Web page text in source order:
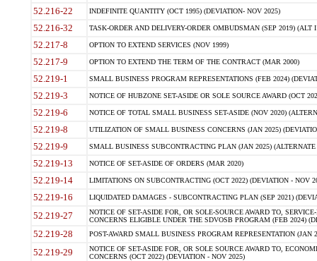
52.216-22 INDEFINITE QUANTITY (OCT 1995) (DEVIATION- NOV 2025)
52.216-32 TASK-ORDER AND DELIVERY-ORDER OMBUDSMAN (SEP 2019) (ALT I
52.217-8 OPTION TO EXTEND SERVICES (NOV 1999)
52.217-9 OPTION TO EXTEND THE TERM OF THE CONTRACT (MAR 2000)
52.219-1 SMALL BUSINESS PROGRAM REPRESENTATIONS (FEB 2024)
52.219-3 NOTICE OF HUBZONE SET-ASIDE OR SOLE SOURCE AWARD (OCT
52.219-6 NOTICE OF TOTAL SMALL BUSINESS SET-ASIDE (NOV 2020)
52.219-8 UTILIZATION OF SMALL BUSINESS CONCERNS (JAN 2025)
52.219-9 SMALL BUSINESS SUBCONTRACTING PLAN (JAN 2025)
52.219-13 NOTICE OF SET-ASIDE OF ORDERS (MAR 2020)
52.219-14 LIMITATIONS ON SUBCONTRACTING (OCT 2022) (DEVIATION - NOV
52.219-16 LIQUIDATED DAMAGES - SUBCONTRACTING PLAN (SEP 2021)
52.219-27
NOTICE OF SET-ASIDE FOR, OR SOLE-SOURCE AWARD TO,
CONCERNS ELIGIBLE UNDER THE SDVOSB PROGRAM (FEB 2024)
52.219-28 POST-AWARD SMALL BUSINESS PROGRAM REPRESENTATION (JAN
52.219-29
NOTICE OF SET-ASIDE FOR, OR SOLE SOURCE AWARD TO,
CONCERNS (OCT 2022) (DEVIATION - NOV 2025)